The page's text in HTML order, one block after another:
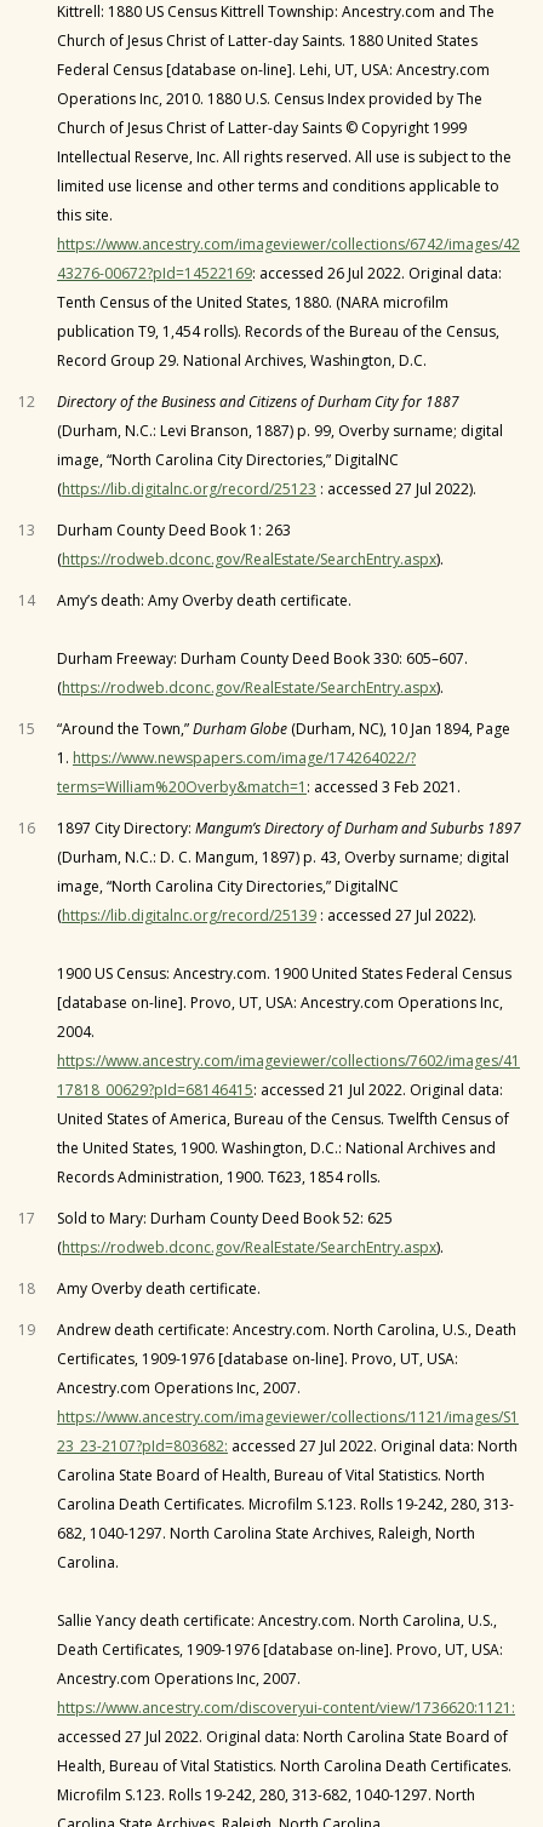
Kittrell: 1880 US Census Kittrell Township: Ancestry.com and The
Church of Jesus Christ of Latter-day Saints. 1880 United States
Federal Census [database on-line]. Lehi, UT, USA: Ancestry.com
Operations Inc, 2010. 1880 U.S. Census Index provided by The
Church of Jesus Christ of Latter-day Saints © Copyright 1999
Intellectual Reserve, Inc. All rights reserved. All use is subject to the
limited use license and other terms and conditions applicable to
this site.
https://www.ancestry.com/imageviewer/collections/6742/images/42
43276-00672?pId=14522169: accessed 26 Jul 2022. Original data:
Tenth Census of the United States, 1880. (NARA microfilm
publication T9, 1,454 rolls). Records of the Bureau of the Census,
Record Group 29. National Archives, Washington, D.C.
12
Directory of the Business and Citizens of Durham City for 1887
(Durham, N.C.: Levi Branson, 1887) p. 99, Overby surname; digital
image, “North Carolina City Directories,” DigitalNC
(https://lib.digitalnc.org/record/25123 : accessed 27 Jul 2022).
13
Durham County Deed Book 1: 263
(https://rodweb.dconc.gov/RealEstate/SearchEntry.aspx).
14
Amy’s death: Amy Overby death certificate.
Durham Freeway: Durham County Deed Book 330: 605–607.
(https://rodweb.dconc.gov/RealEstate/SearchEntry.aspx).
15
“Around the Town,”Durham Globe (Durham, NC), 10 Jan 1894, Page
1. https://www.newspapers.com/image/174264022/?
terms=William%20Overby&match=1 : accessed 3 Feb 2021.
16
1897 City Directory: Mangum’s Directory of Durham and Suburbs 1897
(Durham, N.C.: D. C. Mangum, 1897) p. 43, Overby surname; digital
image, “North Carolina City Directories,” DigitalNC
(https://lib.digitalnc.org/record/25139 : accessed 27 Jul 2022).
1900 US Census: Ancestry.com. 1900 United States Federal Census
[database on-line]. Provo, UT, USA: Ancestry.com Operations Inc,
2004.
https://www.ancestry.com/imageviewer/collections/7602/images/41
17818_00629?pId=68146415: accessed 21 Jul 2022. Original data:
United States of America, Bureau of the Census. Twelfth Census of
the United States, 1900. Washington, D.C.: National Archives and
Records Administration, 1900. T623, 1854 rolls.
17
Sold to Mary: Durham County Deed Book 52: 625
(https://rodweb.dconc.gov/RealEstate/SearchEntry.aspx).
18
Amy Overby death certificate.
19
Andrew death certificate: Ancestry.com. North Carolina, U.S., Death
Certificates, 1909-1976 [database on-line]. Provo, UT, USA:
Ancestry.com Operations Inc, 2007.
https://www.ancestry.com/imageviewer/collections/1121/images/S1
23_23-2107?pId=803682: accessed 27 Jul 2022. Original data: North
Carolina State Board of Health, Bureau of Vital Statistics. North
Carolina Death Certificates. Microfilm S.123. Rolls 19-242, 280, 313-
682, 1040-1297. North Carolina State Archives, Raleigh, North
Carolina.
Sallie Yancy death certificate: Ancestry.com. North Carolina, U.S.,
Death Certificates, 1909-1976 [database on-line]. Provo, UT, USA:
Ancestry.com Operations Inc, 2007.
https://www.ancestry.com/discoveryui-content/view/1736620:1121:
accessed 27 Jul 2022. Original data: North Carolina State Board of
Health, Bureau of Vital Statistics. North Carolina Death Certificates.
Microfilm S.123. Rolls 19-242, 280, 313-682, 1040-1297. North